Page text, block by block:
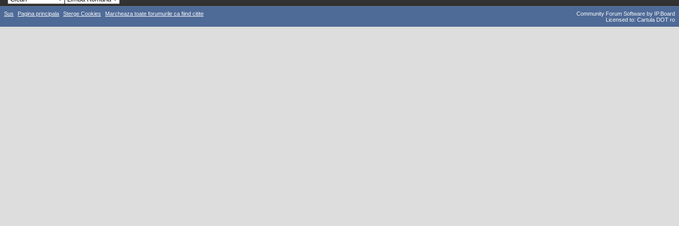
Sus Pagina principala Sterge Cookies Marcheaza toate forumurile ca fiind citite
Community Forum Software by IP.Board
Licensed to: Cartula DOT ro